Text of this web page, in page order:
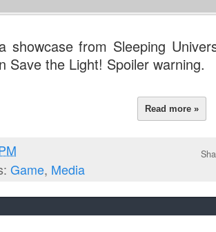
showcase from Sleeping
Save the Light! Spoiler warning.
Read more »
Game, Media